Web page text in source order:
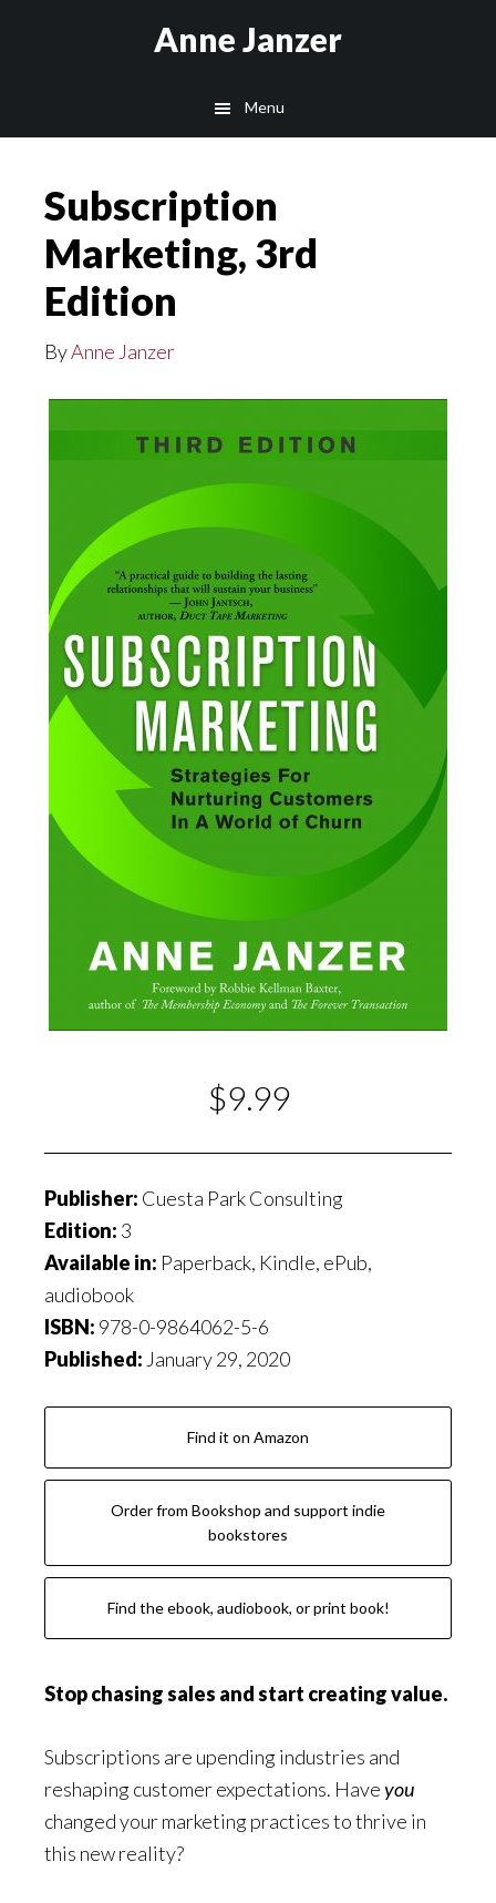
Anne Janzer
Menu
Subscription
Marketing, 3rd
Edition
ByAnne Janzer
$9.99
Publisher: Cuesta Park Consulting
Edition: 3
Available in: Paperback, Kindle, ePub,
audiobook
ISBN: 978-0-9864062-5-6
Published:January 29, 2020
Find it on Amazon
Order from Bookshop and support indie
bookstores
Find the ebook, audiobook, or print book!
Stop chasing sales and start creating value.
Subscriptions are upending industries and
reshaping customer expectations. Haveyou
changed your marketing practices to thrive in
this new reality?